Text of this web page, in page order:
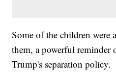
Some of the children were
them, a powerful reminder
Trump's separation policy.